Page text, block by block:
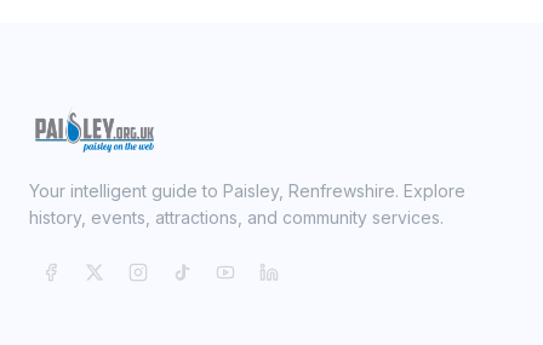
Your intelligent guide to Paisley, Renfrewshire. Explore
history, events, attractions, and community services.